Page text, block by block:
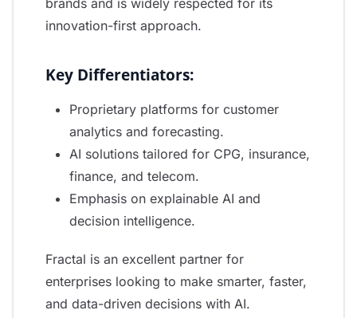
innovation-first approach.
Key Differentiators:
Proprietary platforms for customer
analytics and forecasting.
AI solutions tailored for CPG, insurance,
finance, and telecom.
Emphasis on explainable AI and
decision intelligence.
Fractal is an excellent partner for
enterprises looking to make smarter, faster,
and data-driven decisions with AI.